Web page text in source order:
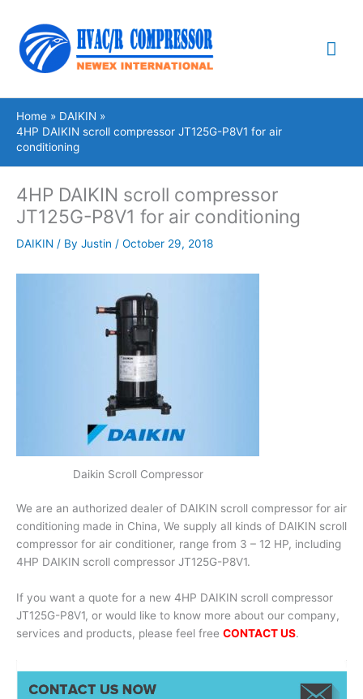
content
Home
DAIKIN
4HP DAIKIN scroll compressor JT125G-P8V1 for air
conditioning
4HP DAIKIN scroll compressor
JT125G-P8V1 for air conditioning
DAIKIN / By Justin / October 29, 2018
Daikin Scroll Compressor
We are an authorized dealer of DAIKIN scroll compressor for air
conditioning made in China, We supply all kinds of DAIKIN scroll
compressor for air conditioner, range from 3 – 12 HP, including
4HP DAIKIN scroll compressor JT125G-P8V1.
If you want a quote for a new 4HP DAIKIN scroll compressor
JT125G-P8V1, or would like to know more about our company,
services and products, please feel free CONTACT US.